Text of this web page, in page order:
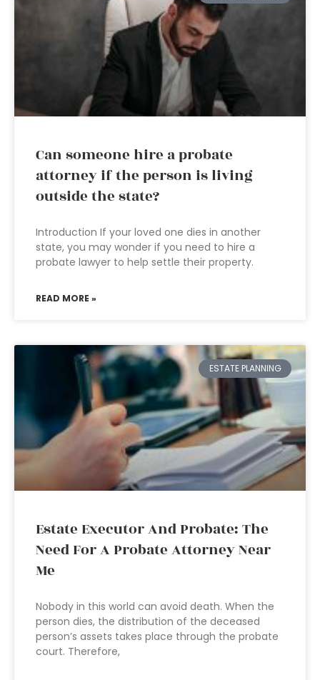
Can someone hire a probate
attorney if the person is living
outside the state?
Introduction If your loved one dies in another
state, you may wonder if you need to hire a
probate lawyer to help settle their property.
READ MORE »
ESTATE PLANNING
Estate Executor And Probate: The
Need For A Probate Attorney Near
Me
Nobody in this world can avoid death. When the
person dies, the distribution of the deceased
person’s assets takes place through the probate
court. Therefore,